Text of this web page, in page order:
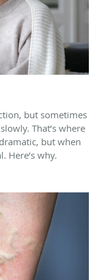
but sometimes
That’s where
but when
Here’s why.